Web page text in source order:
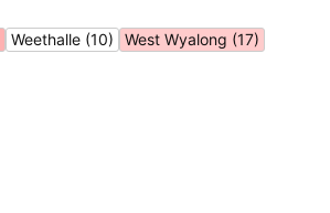
Weethalle (10) West Wyalong (17)